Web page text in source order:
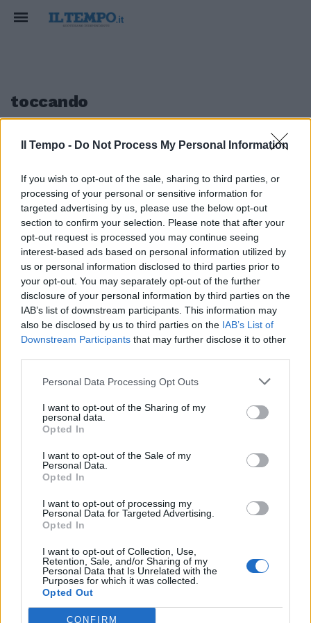
Il Tempo - Do Not Process My Personal Information
If you wish to opt-out of the sale, sharing to third parties, or
processing of your personal or sensitive information for
targeted advertising by us, please use the below opt-out
section to confirm your selection. Please note that after your
opt-out request is processed you may continue seeing
interest-based ads based on personal information utilized by
us or personal information disclosed to third parties prior to
your opt-out. You may separately opt-out of the further
disclosure of your personal information by third parties on the
IAB’s list of downstream participants. This information may
also be disclosed by us to third parties on the IAB’s List of
Downstream Participants that may further disclose it to other
Personal Data Processing Opt Outs
I want to opt-out of the Sharing of my
personal data.
Opted In
I want to opt-out of the Sale of my
Personal Data.
Opted In
I want to opt-out of processing my
Personal Data for Targeted Advertising.
Opted In
I want to opt-out of Collection, Use,
Retention, Sale, and/or Sharing of my
Personal Data that Is Unrelated with the
Purposes for which it was collected.
Opted Out
CONFIRM
toccando
1
Tremontana a Milano
1
Edicola digitale Il Tempo Shopping